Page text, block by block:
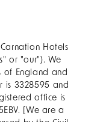
Hotels
or "our"). We
of England and
is 3328595 and
office is
[We are a